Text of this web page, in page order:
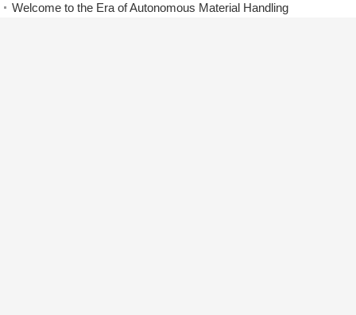
Welcome to the Era of Autonomous Material Handling